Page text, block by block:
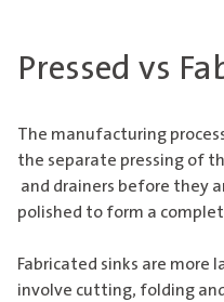
Pressed vs
The manufacturing
the separate pressing of
and drainers before they
polished to form a
Fabricated sinks are more
involve cutting, folding